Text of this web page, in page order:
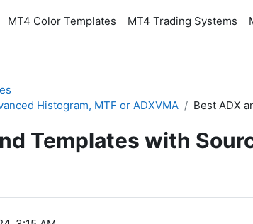
MT4 Color Templates MT4 Trading Systems
Histogram, MTF or ADXVMA
Best ADX
Templates with